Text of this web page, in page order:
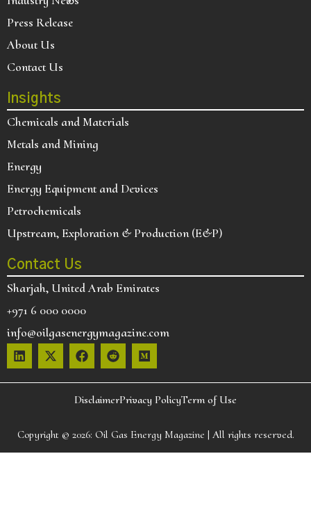
Press Release
About Us
Contact Us
Insights
Chemicals and Materials
Metals and Mining
Energy
Energy Equipment and Devices
Petrochemicals
Upstream, Exploration & Production (E&P)
Contact Us
Sharjah, United Arab Emirates
+971 6 000 0000
info@oilgasenergymagazine.com
DisclaimerPrivacy PolicyTerm of Use
Copyright © 2026: Oil Gas Energy Magazine | All rights reserved.